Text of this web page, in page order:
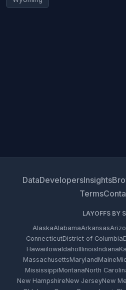
DataDevelopersInsights
Terms
LAYOFFS BY
AlaskaAlabamaArkansas
ConnecticutDistrict of Columbia
HawaiiIowaIdahoIllinoisIndiana
MassachusettsMarylandMaine
MississippiMontanaNorth
New HampshireNew JerseyNew